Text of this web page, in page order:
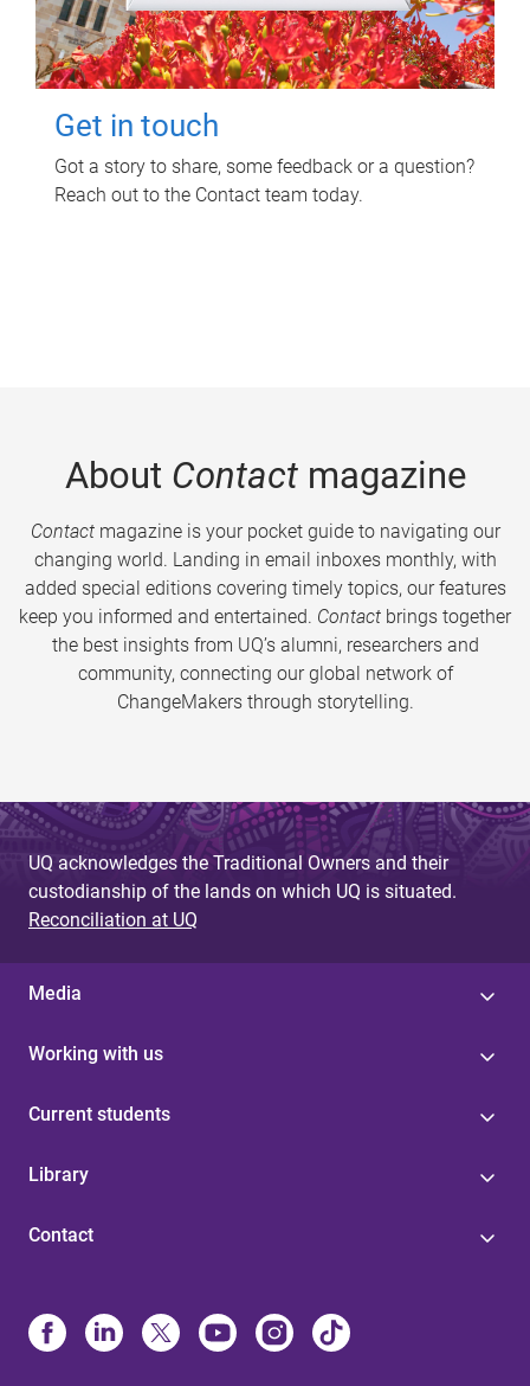
Get in touch
Got a story to share, some feedback or a question?
Reach out to the Contact team today.
About Contactmagazine
Contactmagazine is your pocket guide to navigating our
changing world. Landing in email inboxes monthly, with
added special editions covering timely topics, our features
keep you informed and entertained. Contact brings together
the best insights from UQ’s alumni, researchers and
community, connecting our global network of
ChangeMakers through storytelling.
UQ acknowledges the Traditional Owners and their
custodianship of the lands on which UQ is situated.
Reconciliation at UQ
Media
Working with us
Current students
Library
Contact